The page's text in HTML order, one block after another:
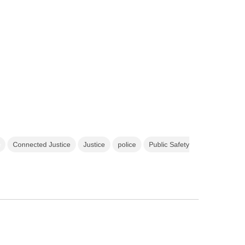
Connected Justice Justice police Public Safety